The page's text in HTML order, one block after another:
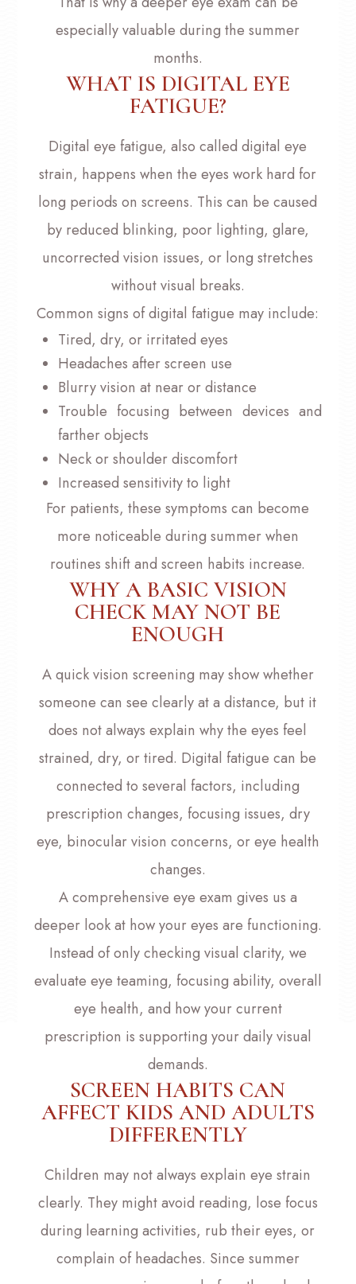
especially valuable during the summer
months.
WHAT IS DIGITAL EYE
FATIGUE?
Digital eye fatigue, also called digital eye
strain, happens when the eyes work hard for
long periods on screens. This can be caused
by reduced blinking, poor lighting, glare,
uncorrected vision issues, or long stretches
without visual breaks.
Common signs of digital fatigue may include:
Tired, dry, or irritated eyes
Headaches after screen use
Blurry vision at near or distance
Trouble focusing between devices and
farther objects
Neck or shoulder discomfort
Increased sensitivity to light
For patients, these symptoms can become
more noticeable during summer when
routines shift and screen habits increase.
WHY A BASIC VISION
CHECK MAY NOT BE
ENOUGH
A quick vision screening may show whether
someone can see clearly at a distance, but it
does not always explain why the eyes feel
strained, dry, or tired. Digital fatigue can be
connected to several factors, including
prescription changes, focusing issues, dry
eye, binocular vision concerns, or eye health
changes.
A comprehensive eye exam gives us a
deeper look at how your eyes are functioning.
Instead of only checking visual clarity, we
evaluate eye teaming, focusing ability, overall
eye health, and how your current
prescription is supporting your daily visual
demands.
SCREEN HABITS CAN
AFFECT KIDS AND ADULTS
DIFFERENTLY
Children may not always explain eye strain
clearly. They might avoid reading, lose focus
during learning activities, rub their eyes, or
complain of headaches. Since summer